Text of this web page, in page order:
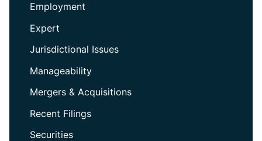
Employment
Expert
Jurisdictional Issues
Manageability
Mergers & Acquisitions
Recent Filings
Securities